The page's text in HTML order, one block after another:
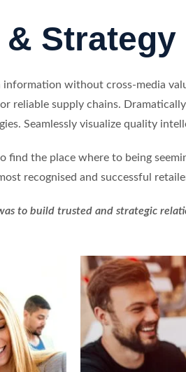
Strategy
information without cross-media
reliable supply chains.
Seamlessly visualize quality
find the place where to being
recognised and successful
to build trusted and strategic